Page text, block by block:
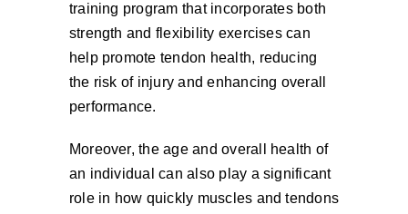
training program that incorporates both
strength and flexibility exercises can
help promote tendon health, reducing
the risk of injury and enhancing overall
performance.
Moreover, the age and overall health of
an individual can also play a significant
role in how quickly muscles and tendons